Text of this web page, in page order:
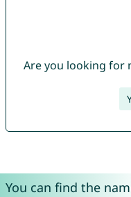
Are you looking for
You can find the